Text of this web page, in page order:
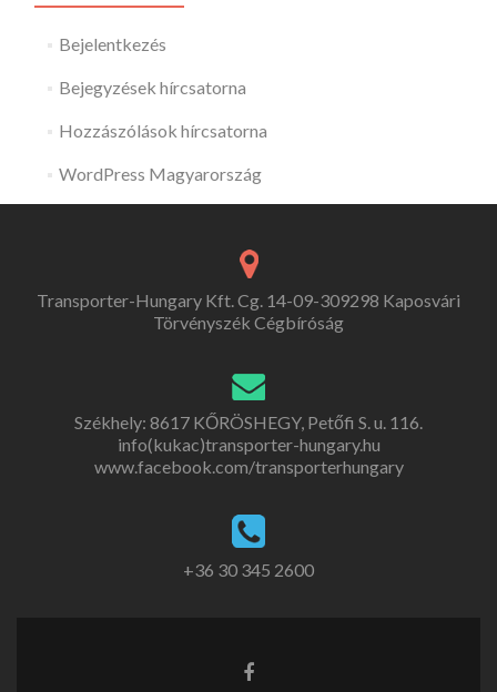
Bejelentkezés
Bejegyzések hírcsatorna
Hozzászólások hírcsatorna
WordPress Magyarország
Transporter-Hungary Kft. Cg. 14-09-309298 Kaposvári
Törvényszék Cégbíróság
Székhely: 8617 KŐRÖSHEGY, Petőfi S. u. 116.
info(kukac)transporter-hungary.hu
www.facebook.com/transporterhungary
+36 30 345 2600